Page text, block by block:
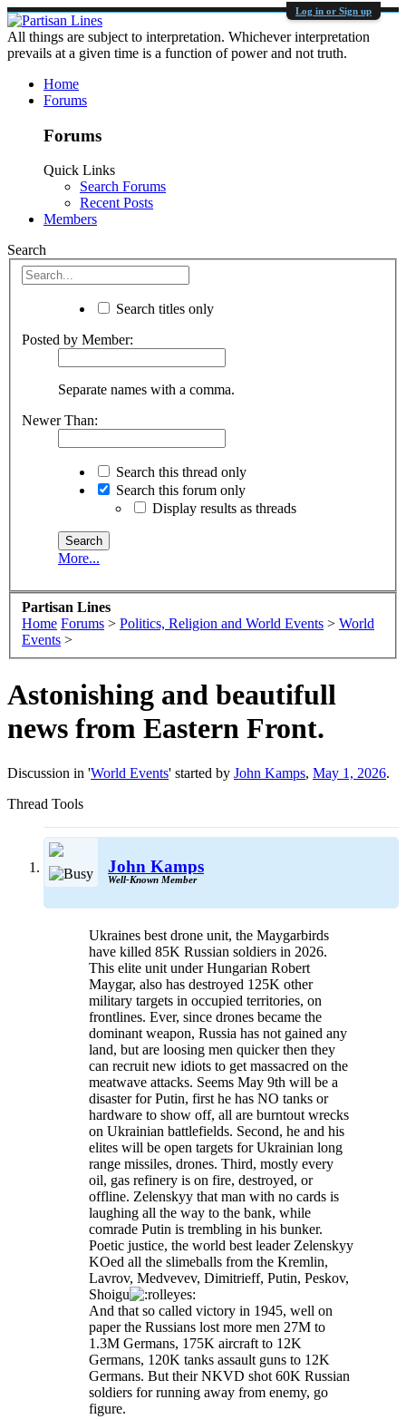
Log in or Sign up
All things are subject to interpretation. Whichever interpretation
prevails at a given time is a function of power and not truth.
Home
Forums
Forums
Quick Links
Search Forums
Recent Posts
Members
Search
Search titles only
Posted by Member:
Separate names with a comma.
Newer Than:
Search this thread only
Search this forum only
Display results as threads
More...
Partisan Lines
Home Forums > Politics, Religion and World Events > World
Events >
Astonishing and beautifull
news from Eastern Front.
Discussion in 'World Events' started by John Kamps, May 1, 2026.
Thread Tools
John Kamps
Well-Known Member
Ukraines best drone unit, the Maygarbirds
have killed 85K Russian soldiers in 2026.
This elite unit under Hungarian Robert
Maygar, also has destroyed 125K other
military targets in occupied territories, on
frontlines. Ever, since drones became the
dominant weapon, Russia has not gained any
land, but are loosing men quicker then they
can recruit new idiots to get massacred on the
meatwave attacks. Seems May 9th will be a
disaster for Putin, first he has NO tanks or
hardware to show off, all are burntout wrecks
on Ukrainian battlefields. Second, he and his
elites will be open targets for Ukrainian long
range missiles, drones. Third, mostly every
oil, gas refinery is on fire, destroyed, or
offline. Zelenskyy that man with no cards is
laughing all the way to the bank, while
comrade Putin is trembling in his bunker.
Poetic justice, the world best leader Zelenskyy
KOed all the slimeballs from the Kremlin,
Lavrov, Medvevev, Dimitrieff, Putin, Peskov,
Shoigu
And that so called victory in 1945, well on
paper the Russians lost more men 27M to
1.3M Germans, 175K aircraft to 12K
Germans, 120K tanks assault guns to 12K
Germans. But their NKVD shot 60K Russian
soldiers for running away from enemy, go
figure.